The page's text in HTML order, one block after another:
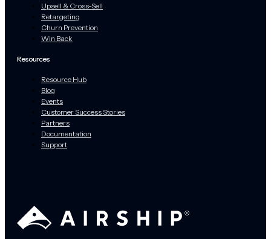
Upsell & Cross-Sell
Retargeting
Churn Prevention
Win Back
Resources
Resource Hub
Blog
Events
Customer Success Stories
Partners
Documentation
Support